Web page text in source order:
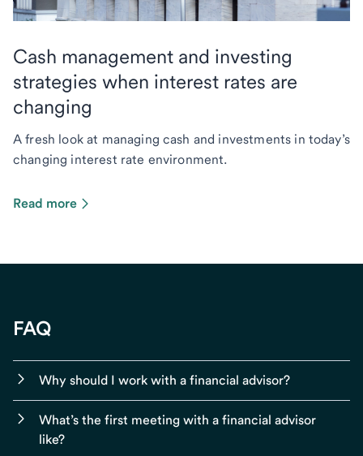
Cash management and investing
strategies when interest rates are
changing
A fresh look at managing cash and investments in today’s
changing interest rate environment.
Read more
FAQ
Why should I work with a financial advisor?
What’s the first meeting with a financial advisor
like?